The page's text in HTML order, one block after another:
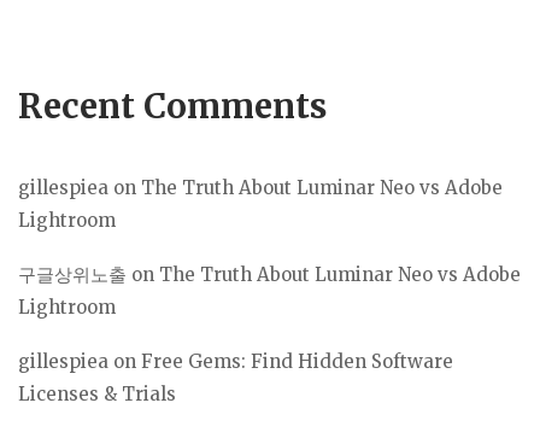
Recent Comments
gillespiea on The Truth About Luminar Neo vs Adobe
Lightroom
구글상위노출 on The Truth About Luminar Neo vs Adobe
Lightroom
gillespiea on Free Gems: Find Hidden Software
Licenses & Trials